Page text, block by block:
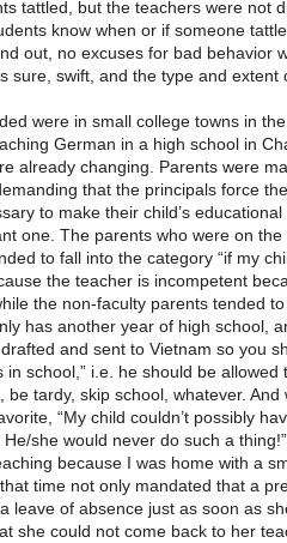
tattled, but the teachers were not
know when or if someone
out, no excuses for bad behavior
sure, swift, and the type and extent
were in small college towns in
German in a high school in
already changing. Parents were
that the principals force
to make their child’s educational
one. The parents who were on the
to fall into the category “if my
the teacher is incompetent
the non-faculty parents tended
has another year of high school,
and sent to Vietnam so you
school,” i.e. he should be allowed
be tardy, skip school, whatever. And
“My child couldn’t possibly
she would never do such a thing!”
because I was home with a
time not only mandated that a
leave of absence just as soon as
she could not come back to her